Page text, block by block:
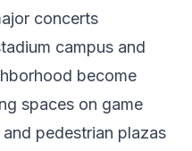
concerts
campus and
become
spaces on game
pedestrian plazas